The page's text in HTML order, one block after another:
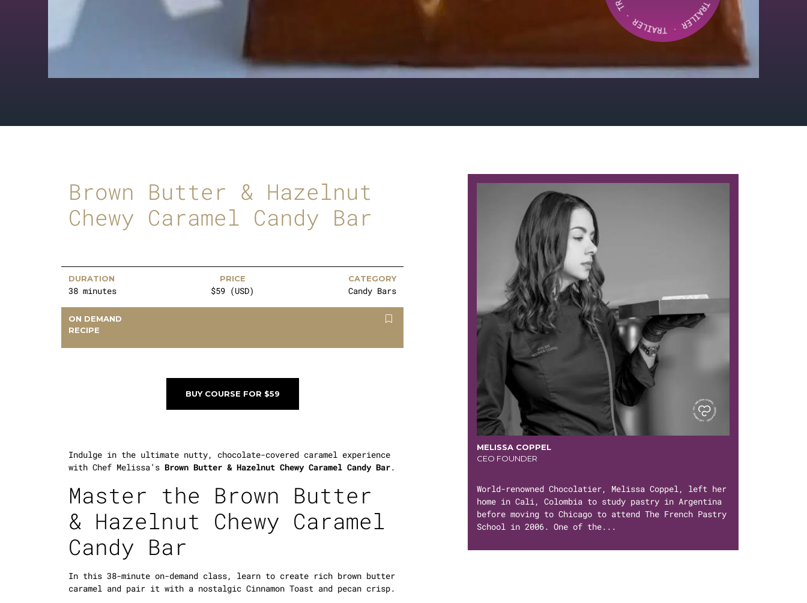
Brown Butter & Hazelnut
Chewy Caramel Candy Bar
DURATION
38 minutes
PRICE
$59 (USD)
CATEGORY
Candy Bars
ON DEMAND
RECIPE
BUY COURSE FOR $59
Indulge in the ultimate nutty, chocolate-covered caramel experience
with Chef Melissa’s Brown Butter & Hazelnut Chewy Caramel Candy Bar.
Master the Brown Butter
& Hazelnut Chewy Caramel
Candy Bar
In this 38-minute on-demand class, learn to create rich brown butter
caramel and pair it with a nostalgic Cinnamon Toast and pecan crisp.
MELISSA COPPEL
CEO FOUNDER
World-renowned Chocolatier, Melissa Coppel, left her
home in Cali, Colombia to study pastry in Argentina
before moving to Chicago to attend The French Pastry
School in 2006. One of the...